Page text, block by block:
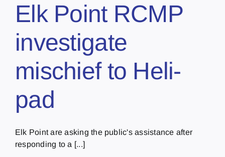
Elk Point RCMP
investigate
mischief to Heli-
pad
Elk Point are asking the public's assistance after
responding to a [...]